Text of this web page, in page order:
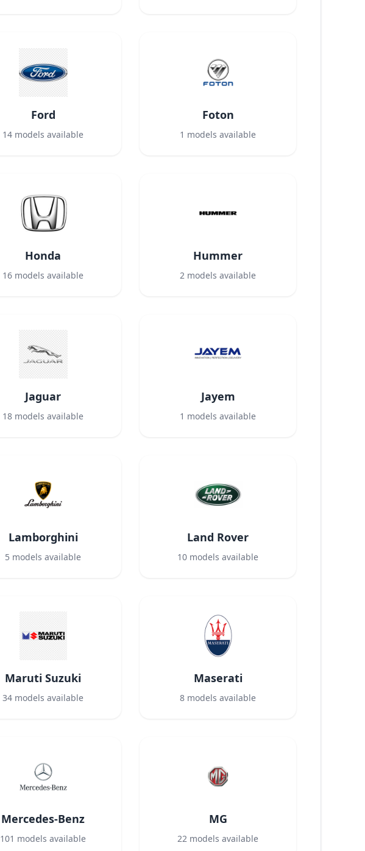
Ford
14 models available
Foton
1 models available
Honda
16 models available
Hummer
2 models available
Jaguar
18 models available
Jayem
1 models available
Lamborghini
5 models available
Land Rover
10 models available
Maruti Suzuki
34 models available
Maserati
8 models available
Mercedes-Benz
101 models available
MG
22 models available